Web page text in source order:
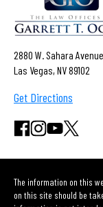
2880 W. Sahara Avenue
Las Vegas, NV 89102
Get Directions
The information on this
on this site should be